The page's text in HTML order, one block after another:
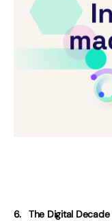
6. The Digital Decade